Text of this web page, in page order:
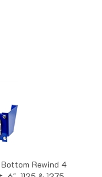
1125 & 1275